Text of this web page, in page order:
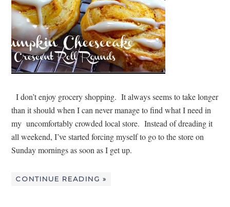
I don’t enjoy grocery shopping. It always seems to take longer
than it should when I can never manage to find what I need in
my uncomfortably crowded local store. Instead of dreading it
all weekend, I’ve started forcing myself to go to the store on
Sunday mornings as soon as I get up.
CONTINUE READING »